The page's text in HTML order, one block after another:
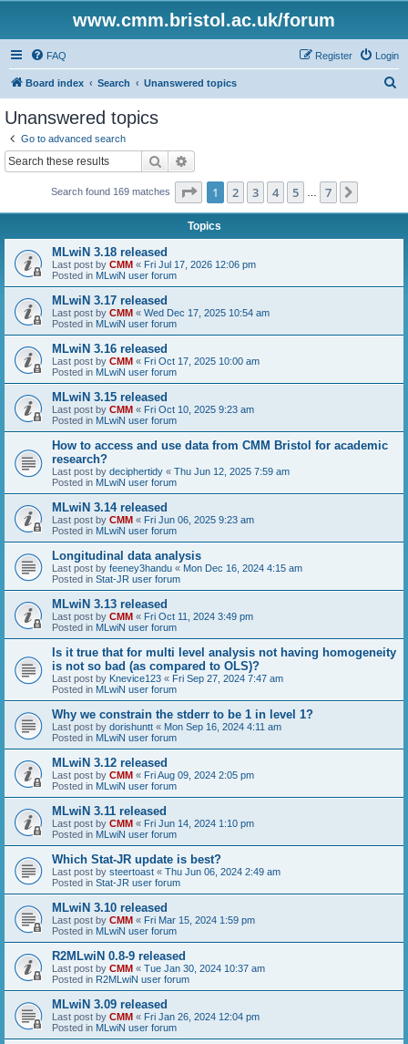
www.cmm.bristol.ac.uk/forum
FAQ Login
Register
Board index Search Unanswered topics
Unanswered topics
Go to advanced search
Search
Search found 169 matches Page 1of 7
1 2 3 4 5 7
Topics
MLwiN 3.18 released
Last post by CMM « Fri Jul 17, 2026 12:06 pm
Posted in MLwiN user forum
MLwiN 3.17 released
Last post by CMM « Wed Dec 17, 2025 10:54 am
Posted in MLwiN user forum
MLwiN 3.16 released
Last post by CMM « Fri Oct 17, 2025 10:00 am
Posted in MLwiN user forum
MLwiN 3.15 released
Last post by CMM « Fri Oct 10, 2025 9:23 am
Posted in MLwiN user forum
How to access and use data from CMM Bristol for academic
research?
Last post by deciphertidy « Thu Jun 12, 2025 7:59 am
Posted in MLwiN user forum
MLwiN 3.14 released
Last post by CMM « Fri Jun 06, 2025 9:23 am
Posted in MLwiN user forum
Longitudinal data analysis
Last post by feeney3handu « Mon Dec 16, 2024 4:15 am
Posted in Stat-JR user forum
MLwiN 3.13 released
Last post by CMM « Fri Oct 11, 2024 3:49 pm
Posted in MLwiN user forum
Is it true that for multi level analysis not having homogeneity
is not so bad (as compared to OLS)?
Last post by Knevice123 « Fri Sep 27, 2024 7:47 am
Posted in MLwiN user forum
Why we constrain the stderr to be 1 in level 1?
Last post by dorishuntt « Mon Sep 16, 2024 4:11 am
Posted in MLwiN user forum
MLwiN 3.12 released
Last post by CMM « Fri Aug 09, 2024 2:05 pm
Posted in MLwiN user forum
MLwiN 3.11 released
Last post by CMM « Fri Jun 14, 2024 1:10 pm
Posted in MLwiN user forum
Which Stat-JR update is best?
Last post by steertoast « Thu Jun 06, 2024 2:49 am
Posted in Stat-JR user forum
MLwiN 3.10 released
Last post by CMM « Fri Mar 15, 2024 1:59 pm
Posted in MLwiN user forum
R2MLwiN 0.8-9 released
Last post by CMM « Tue Jan 30, 2024 10:37 am
Posted in R2MLwiN user forum
MLwiN 3.09 released
Last post by CMM « Fri Jan 26, 2024 12:04 pm
Posted in MLwiN user forum